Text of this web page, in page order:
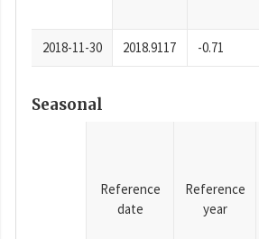
2018-11-30 2018.9117 -0.71
Seasonal
Reference
date
Reference
year